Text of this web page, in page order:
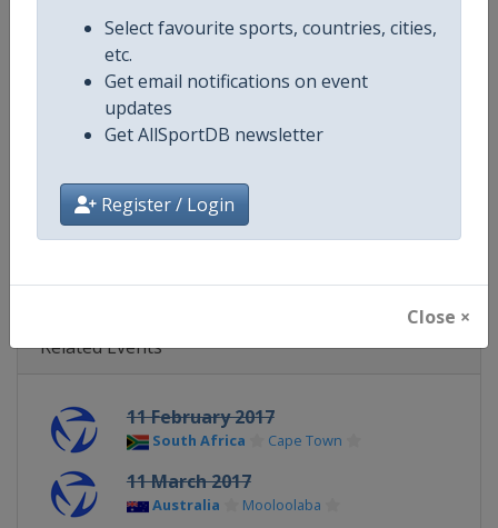
Select favourite sports, countries, cities,
etc.
Get email notifications on event
updates
Get AllSportDB newsletter
Register / Login
Close ×
Continent World
Website https://www.triathlon.org
Calendar https://www.triathlon.org/
Facebook Page https://www.facebook.com/
X Tag @worldtriathlon
Related Events
11 February 2017
South Africa Cape Town
11 March 2017
Australia Mooloolaba